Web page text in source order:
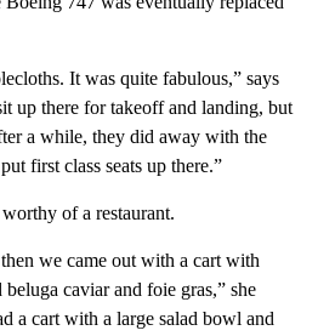
It was quite fabulous,” says
up there for takeoff and landing, but
a while, they did away with the
first class seats up there.”
of a restaurant.
we came out with a cart with
caviar and foie gras,” she
a cart with a large salad bowl and